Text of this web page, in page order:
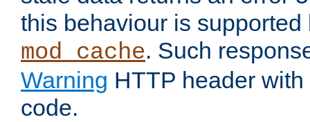
this behaviour is supported
mod_cache. Such
Warning HTTP header
code.